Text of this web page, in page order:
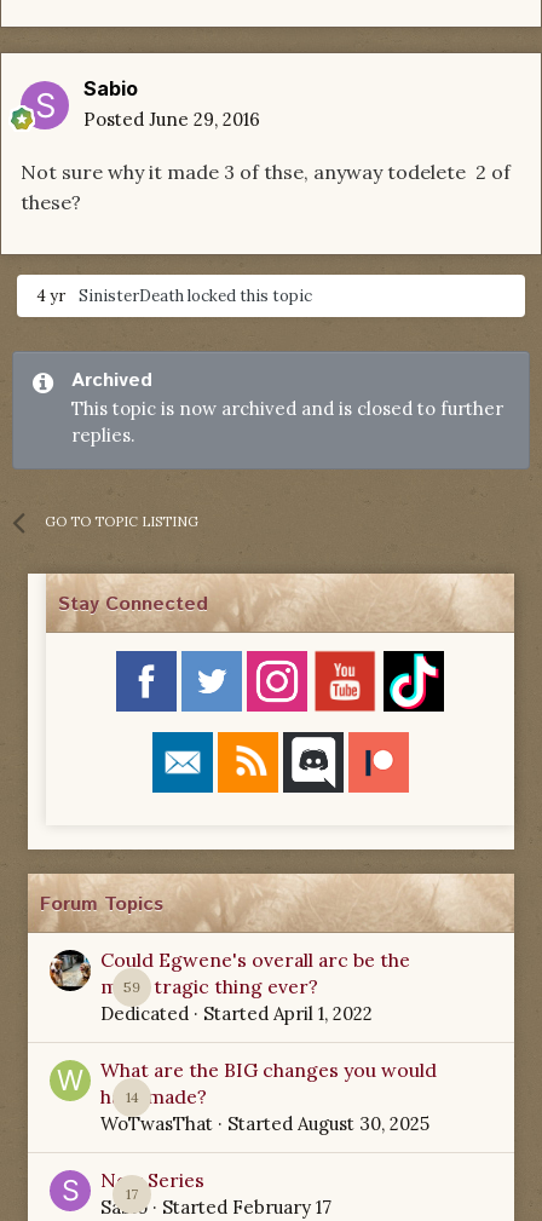
Sabio
Posted June 29, 2016
Not sure why it made 3 of thse, anyway todelete 2 of
these?
4 yr SinisterDeathlocked this topic
Archived
This topic is now archived and is closed to further
replies.
GO TO TOPIC LISTING
Stay Connected
Forum Topics
59
Could Egwene's overall arc be the
most tragic thing ever?
Dedicated · Started April 1, 2022
14
What are the BIG changes you would
have made?
WoTwasThat · Started August 30, 2025
17
New Series
Sabio· Started February 17